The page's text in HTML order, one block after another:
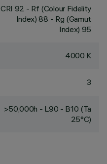
CRI 92 - Rf (Colour Fidelity
Index) 88 - Rg (Gamut
Index) 95
4000 K
3
>50,000h - L90 - B10 (Ta
25°C)